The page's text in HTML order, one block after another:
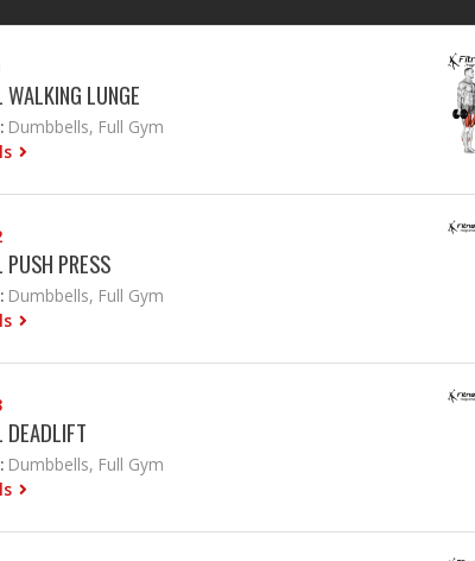
LUNGE
Dumbbells, Full Gym
PRESS
Dumbbells, Full Gym
Dumbbells, Full Gym